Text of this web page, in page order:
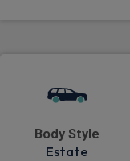
Body Style
Estate